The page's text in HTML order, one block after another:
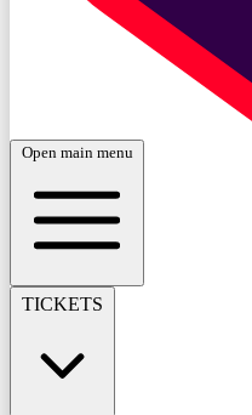
Open main menu